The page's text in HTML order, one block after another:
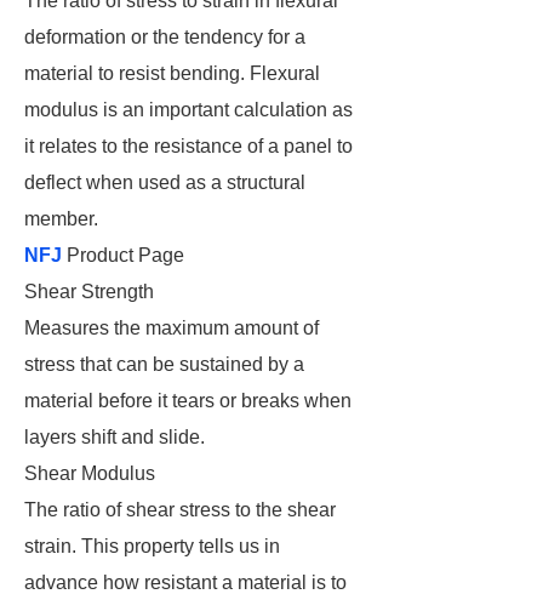
deformation or the tendency for a
material to resist bending. Flexural
modulus is an important calculation as
it relates to the resistance of a panel to
deflect when used as a structural
member.
NFJ Product Page
Shear Strength
Measures the maximum amount of
stress that can be sustained by a
material before it tears or breaks when
layers shift and slide.
Shear Modulus
The ratio of shear stress to the shear
strain. This property tells us in
advance how resistant a material is to